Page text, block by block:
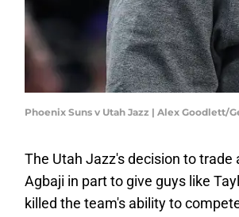
Phoenix Suns v Utah Jazz | Alex Goodlett/
The Utah Jazz's decision to trade
Agbaji in part to give guys like
killed the team's ability to